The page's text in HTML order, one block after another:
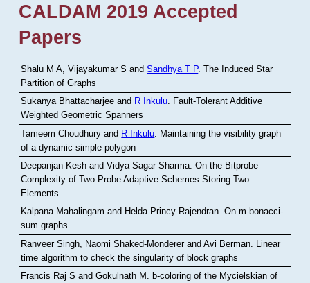
CALDAM 2019 Accepted
Papers
Shalu M A, Vijayakumar S andSandhya T P.The Induced Star
Partition of Graphs
Sukanya Bhattacharjee and R Inkulu. Fault-Tolerant Additive
Weighted Geometric Spanners
Tameem Choudhury and R Inkulu Maintaining the visibility graph
of a dynamic simple polygon
Deepanjan Kesh and Vidya Sagar Sharma .On the Bitprobe
Complexity of Two Probe Adaptive Schemes Storing Two
Elements
Kalpana Mahalingam and Helda Princy Rajendran.On m-bonacci-
sum graphs
Ranveer Singh, Naomi Shaked-Monderer and Avi Berman Linear
time algorithm to check the singularity of block graphs
Francis Raj S and Gokulnath M
b-coloring of the Mycielskian of